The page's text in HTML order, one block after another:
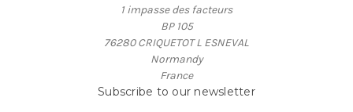
1 impasse des facteurs
BP 105
76280 CRIQUETOT L ESNEVAL
Normandy
France
Subscribe to our newsletter